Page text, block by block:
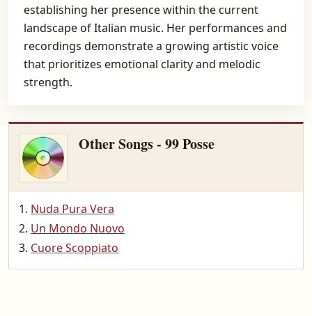
establishing her presence within the current
landscape of Italian music. Her performances and
recordings demonstrate a growing artistic voice
that prioritizes emotional clarity and melodic
strength.
Other Songs - 99 Posse
Nuda Pura Vera
Un Mondo Nuovo
Cuore Scoppiato